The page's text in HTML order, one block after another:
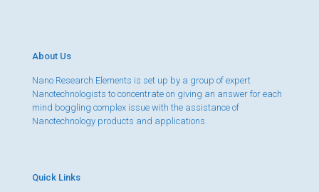
About Us
Nano Research Elements is set up by a group of expert
Nanotechnologists to concentrate on giving an answer for each
mind boggling complex issue with the assistance of
Nanotechnology products and applications.
Quick Links